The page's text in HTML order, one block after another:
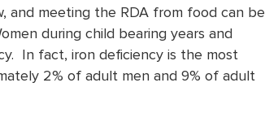
and meeting the RDA from food can be
during child bearing years and
In fact, iron deficiency is the most
2% of adult men and 9% of adult